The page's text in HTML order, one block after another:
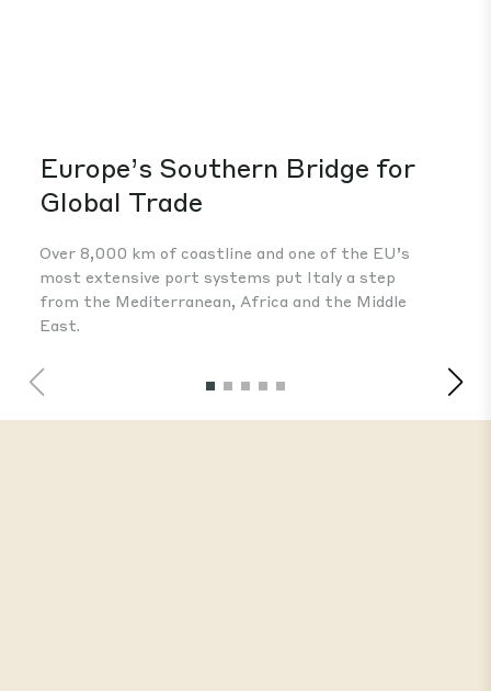
Europe’s Southern Bridge for
Global Trade
Over 8,000 km of coastline and one of the EU’s
most extensive port systems put Italy a step
from the Mediterranean, Africa and the Middle
East.